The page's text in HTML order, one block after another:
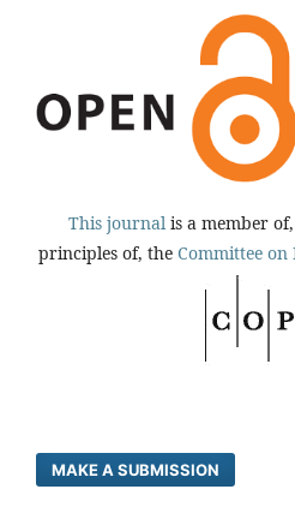
This journal is a member
principles of, the Committee on
MAKE A SUBMISSION